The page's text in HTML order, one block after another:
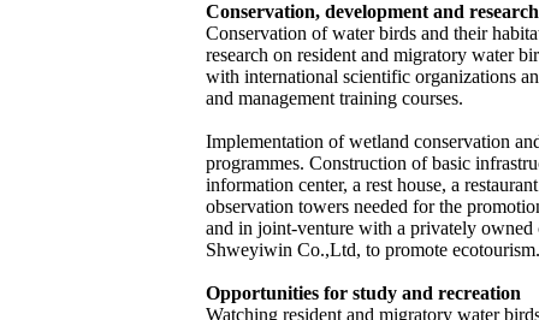
Conservation, development and research
Conservation of water birds and their
research on resident and migratory water
with international scientific organizations
and management training courses.
Implementation of wetland conservation
programmes. Construction of basic
information center, a rest house, a
observation towers needed for the
and in joint-venture with a privately owned
Shweyiwin Co.,Ltd, to promote
Opportunities for study and recreation
Watching resident and migratory water